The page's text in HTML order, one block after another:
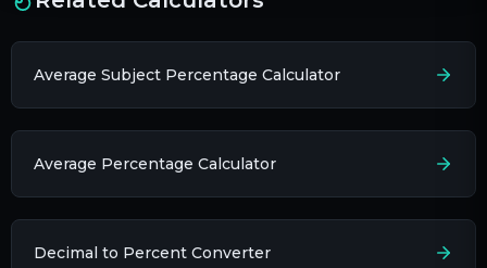
Average Subject Percentage Calculator
Average Percentage Calculator
Decimal to Percent Converter